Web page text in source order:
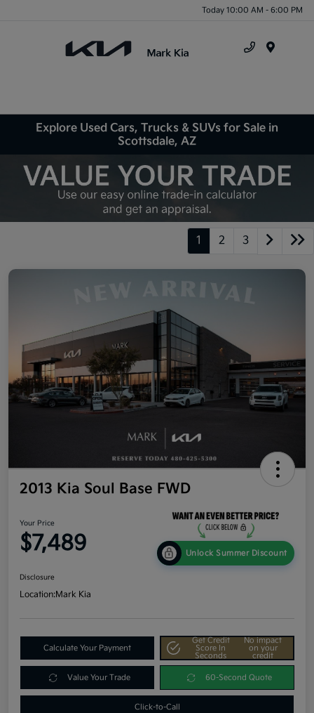
Today 10:00 AM - 6:00 PM
Explore Used Cars, Trucks & SUVs for Sale in
Scottsdale, AZ
1 2 3
2013 Kia Soul Base FWD
Your Price
$7,489 Unlock Summer Discount
Disclosure
Location:Mark Kia
Calculate Your Payment
Get Credit
Score In
Seconds
No impact
on your
credit
Value Your Trade 60-Second Quote
Click-to-Call